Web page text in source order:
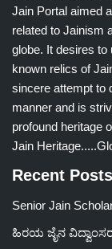
Jain Portal aimed
related to Jainism
globe. It desires to
known relics of
sincere attempt to
manner and is
profound heritage
Jain
Recent Posts
Senior Jain
ಹಿರಯ ಜೈನ